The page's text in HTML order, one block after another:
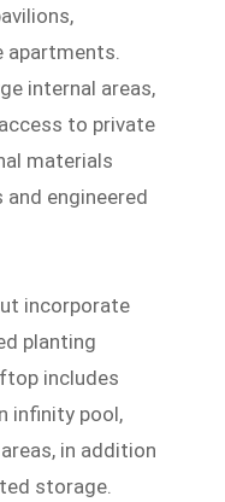
apartments.
internal areas,
to private
materials
engineered
incorporate
planting
includes
infinity pool,
in addition
storage.